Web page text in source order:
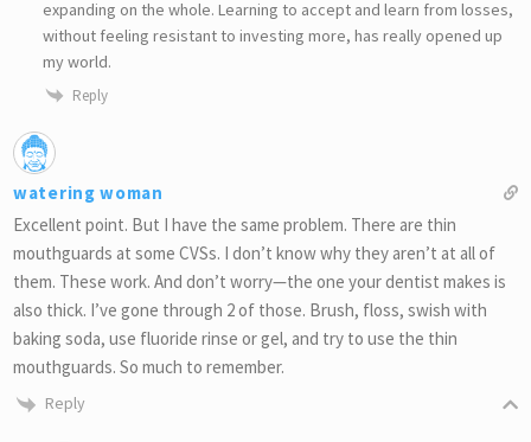
expanding on the whole. Learning to accept and learn from losses,
without feeling resistant to investing more, has really opened up
my world.
Reply
watering woman
Excellent point. But I have the same problem. There are thin
mouthguards at some CVSs. I don’t know why they aren’t at all of
them. These work. And don’t worry—the one your dentist makes is
also thick. I’ve gone through 2 of those. Brush, floss, swish with
baking soda, use fluoride rinse or gel, and try to use the thin
mouthguards. So much to remember.
Reply